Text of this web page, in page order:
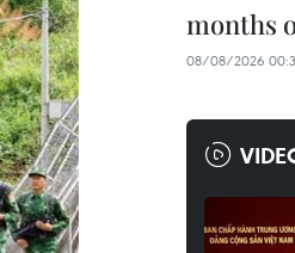
months
08/08/2026